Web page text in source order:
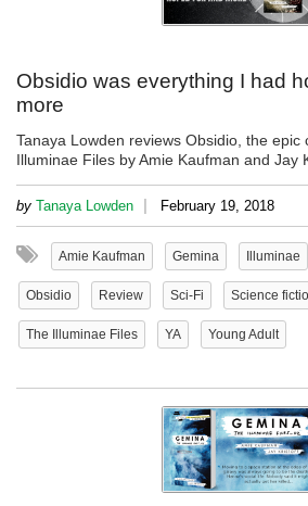
Obsidio was everything I had
more
Tanaya Lowden reviews Obsidio, the epic
Illuminae Files by Amie Kaufman and Jay
by Tanaya Lowden | February 19, 2018
Amie Kaufman Gemina Illuminae
Obsidio Review Sci-Fi Science
The Illuminae Files YA Young Adult